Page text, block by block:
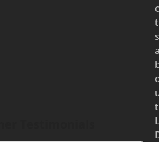
c
t
s
t
L